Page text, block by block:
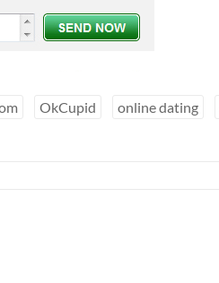
OkCupid online dating